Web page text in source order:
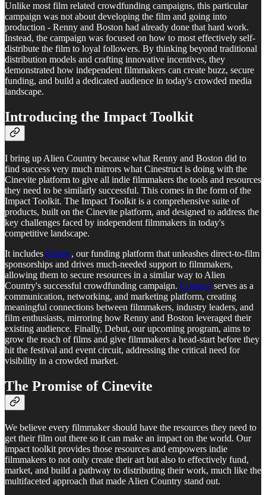
Unlike most film related crowdfunding campaigns, this particular
campaign was not about developing the film and going into
production - Renny and Boston had already done that hard work.
Instead, the campaign was focused on how to most effectively self-
distribute the film to loyal followers. By thinking beyond traditional
distribution models and crafting innovative incentives, they
demonstrated how independent filmmakers can create buzz, secure
funding, and build a dedicated audience in today's crowded media
landscape.
Introducing the Impact Toolkit
I bring up Alien Country because what Renny and Boston did to
find success very much mirrors what Cinestruct is doing with the
Cinevite platform to give all indie filmmakers the tools and resources
they need to be similarly successful. This comes in the form of the
Impact Toolkit. The Impact Toolkit is a comprehensive suite of
products, built on the Cinevite platform, and designed to address the
key challenges faced by independent filmmakers in today's
competitive landscape.
It includes Pledge, our funding platform that unleashes direct-to-film
sponsorships and drives much-needed support to filmmakers,
allowing them to secure resources in a similar way to Alien
Country's successful crowdfunding campaign. Connect serves as a
communication, networking, and marketing platform, creating
meaningful connections between filmmakers, industry leaders, and
film enthusiasts, mirroring how Renny and Boston leveraged their
existing audience. Finally, Debut, our upcoming program, aims to
grow the reach of films and give filmmakers a head-start before they
hit the festival and event circuit, addressing the critical need for
visibility in a crowded market.
The Promise of Cinevite
We believe every filmmaker should have the resources they need to
get their film out there so it can make an impact on the world. Our
impact toolkit provides those resources and empowers indie
filmmakers to not only create their art but also to effectively fund,
market, and build a pathway to distributing their work, much like the
multifaceted approach that made Alien Country stand out.